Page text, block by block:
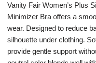
Vanity Fair Women’s Plus
Minimizer Bra offers a
wear. Designed to reduce
silhouette under clothing.
provide gentle support